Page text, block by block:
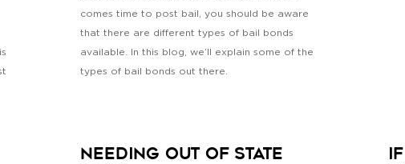
comes time to post bail, you should be aware
that there are different types of bail bonds
available. In this blog, we’ll explain some of the
types of bail bonds out there.
Needing Out Of State
If